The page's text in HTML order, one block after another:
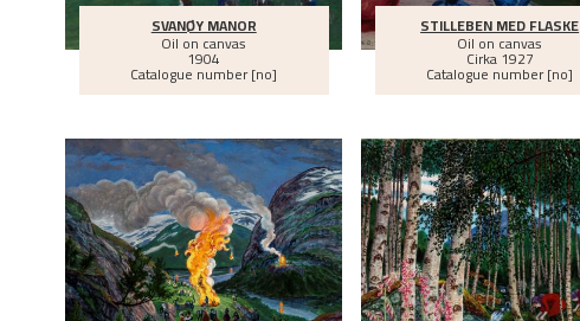
SVANØY MANOR
Oil on canvas
1904
Catalogue number [no]
STILLEBEN MED FLASKE
Oil on canvas
Cirka1927
Catalogue number [no]